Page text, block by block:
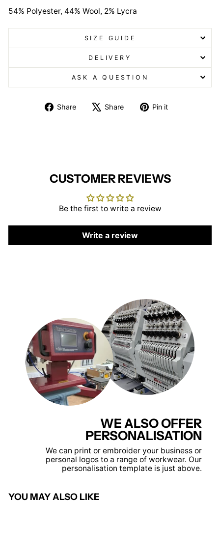
54% Polyester, 44% Wool, 2% Lycra
SIZE GUIDE
DELIVERY
ASK A QUESTION
Share
Share
Share
TweetPin it
CUSTOMER REVIEWS
Be the first to write a review
Write a review
WE ALSO OFFER
PERSONALISATION
We can print or embroider your business or
personal logos to a range of workwear. Our
personalisation template is just above.
YOU MAY ALSO LIKE